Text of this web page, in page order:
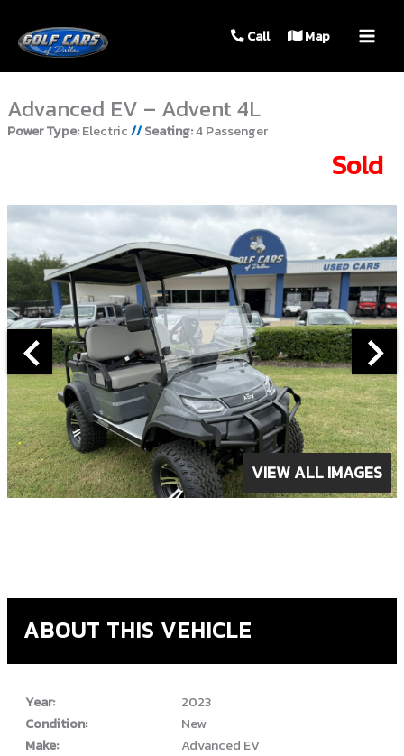
Call Map
Advanced EV – Advent 4L
Power Type:Electric//Seating:4 Passenger
Sold
VIEW ALL IMAGES
ABOUT THIS VEHICLE
Year:
2023
Condition:
New
Make:
Advanced EV